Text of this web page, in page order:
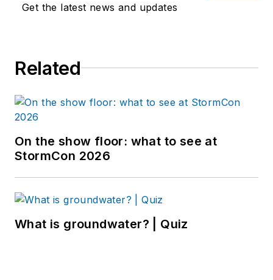
Get the latest news and updates
Related
On the show floor: what to see at
StormCon 2026
What is groundwater? | Quiz